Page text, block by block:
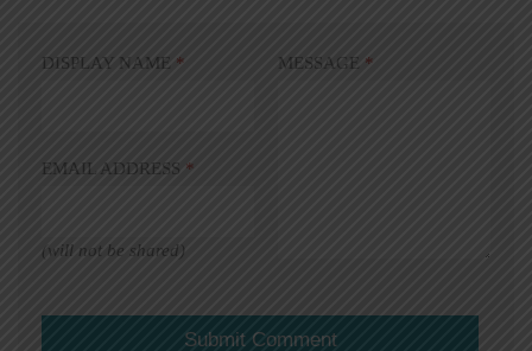
DISPLAY NAME *
EMAIL ADDRESS *
(will not be shared)
MESSAGE *